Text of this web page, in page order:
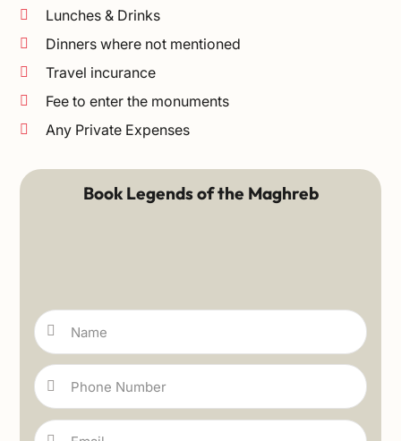
Lunches & Drinks
Dinners where not mentioned
Travel incurance
Fee to enter the monuments
Any Private Expenses
Book Legends of the Maghreb